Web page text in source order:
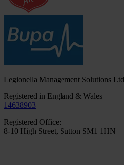
Legionella Management Solutions Ltd
Registered in England & Wales
14638903
Registered Office:
8-10 High Street, Sutton SM1 1HN